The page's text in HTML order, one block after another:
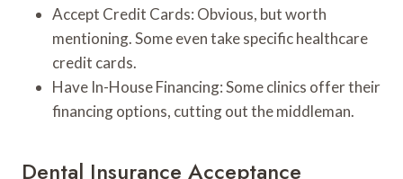
Accept Credit Cards: Obvious, but worth
mentioning. Some even take specific healthcare
credit cards.
Have In-House Financing: Some clinics offer their
financing options, cutting out the middleman.
Dental Insurance Acceptance